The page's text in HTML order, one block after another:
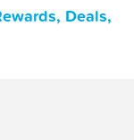
Deals,